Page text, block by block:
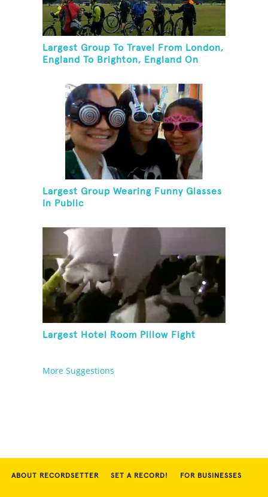
Largest Group To Travel From London,
England To Brighton, England On
Largest Group Wearing Funny Glasses
In Public
Largest Hotel Room Pillow Fight
More Suggestions
ABOUT RECORDSETTER SET A RECORD! FOR BUSINESSES